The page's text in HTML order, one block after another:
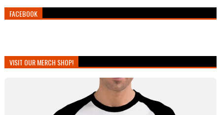
FACEBOOK
VISIT OUR MERCH SHOP!